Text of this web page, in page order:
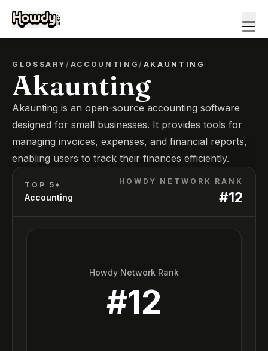
GLOSSARY/ ACCOUNTING/ AKAUNTING
Akaunting
Akaunting is an open-source accounting software
designed for small businesses. It provides tools for
managing invoices, expenses, and financial reports,
enabling users to track their finances efficiently.
TOP 5*
Accounting
HOWDY NETWORK RANK
#12
Howdy Network Rank
#12